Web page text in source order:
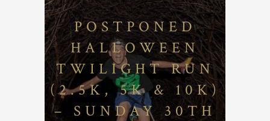
POSTPONED
HALLOWEEN
TWILIGHT RUN
(2.5K, 5K & 10K)
– SUNDAY 30TH